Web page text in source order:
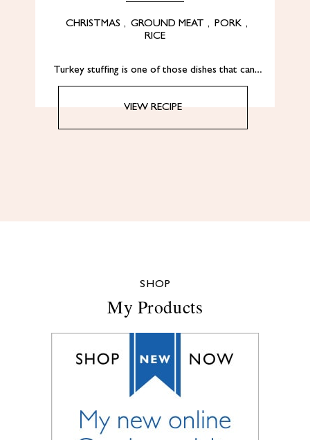
CHRISTMAS , GROUND MEAT , PORK ,
RICE
Turkey stuffing is one of those dishes that can…
VIEW RECIPE
SHOP
My Products